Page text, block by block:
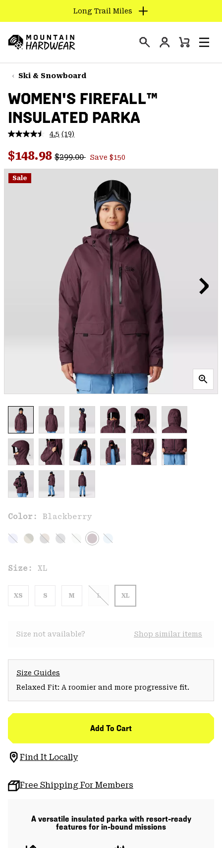
TO
CONTENT
SKIP
TO
NAV
SKIP
TO
SEARCH
Long Trail Miles
Hardwear
Login
Mini
Ski & Snowboard
WOMEN'S FIREFALL™
INSULATED PARKA
4.5 Read
Reviews.
Same
page
(19)
Sale price:
$148.98 Regular price:
$299.00 Save $150
Sale
Color: Blackberry
Size: XL
XS S M L XL
Size not available? Shop similar items
Size Guides
Relaxed Fit: A roomier and more progressive fit.
Add To Cart
Find It Locally
Free Shipping For Members
A versatile insulated parka with resort-ready
features for in-bound missions